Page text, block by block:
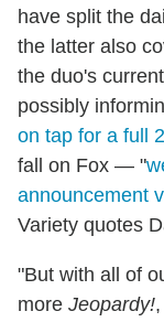
have split the
the latter also
the duo's
possibly
on tap for a full
fall on Fox — "
announcement
Variety quotes
"But with all of
more Jeopardy!